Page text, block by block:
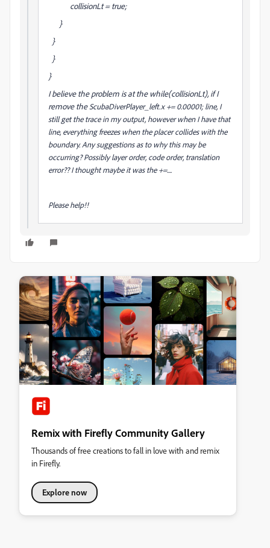
collisionLt = true;
}
}
}
}
I believe the problem is at the while(collisionLt), if I
remove theScubaDiverPlayer_left.x += 0.00001; line, I
still get the trace in my output, however when I have that
line, everything freezes when the placer collides with the
boundary. Any suggestions as to why this may be
occurring? Possibly layer order, code order, translation
error?? I thought maybe it was the +=....
Please help!!
Remix with Firefly Community Gallery
Thousands of free creations to fall in love with and remix
in Firefly.
Explore now